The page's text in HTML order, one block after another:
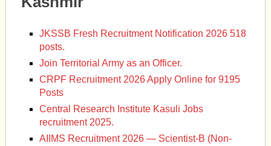
JKSSB Fresh Recruitment Notification 2026 518
posts.
Join Territorial Army as an Officer.
CRPF Recruitment 2026 Apply Online for 9195
Posts
Central Research Institute Kasuli Jobs
recruitment 2025.
AIIMS Recruitment 2026 — Scientist-B (Non-